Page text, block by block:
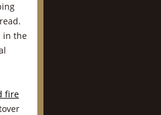
in the
fire